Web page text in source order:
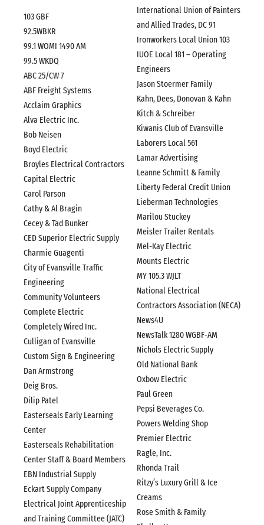
103 GBF
92.5WBKR
99.1 WOMI 1490 AM
99.5 WKDQ
ABC 25/CW 7
ABF Freight Systems
Acclaim Graphics
Alva Electric Inc.
Bob Neisen
Boyd Electric
Broyles Electrical Contractors
Capital Electric
Carol Parson
Cathy & Al Bragin
Cecey & Tad Bunker
CED Superior Electric Supply
Charmie Guagenti
City of Evansville Traffic
Engineering
Community Volunteers
Complete Electric
Completely Wired Inc.
Culligan of Evansville
Custom Sign & Engineering
Dan Armstrong
Deig Bros.
Dilip Patel
Easterseals Early Learning
Center
Easterseals Rehabilitation
Center Staff & Board Members
EBN Industrial Supply
Eckart Supply Company
Electrical Joint Apprenticeship
and Training Committee (JATC)
International Union of Painters
and Allied Trades, DC 91
Ironworkers Local Union 103
IUOE Local 181 – Operating
Engineers
Jason Stoermer Family
Kahn, Dees, Donovan & Kahn
Kitch & Schreiber
Kiwanis Club of Evansville
Laborers Local 561
Lamar Advertising
Leanne Schmitt & Family
Liberty Federal Credit Union
Lieberman Technologies
Marilou Stuckey
Meisler Trailer Rentals
Mel-Kay Electric
Mounts Electric
MY 105.3 WJLT
National Electrical
Contractors Association (NECA)
News4U
NewsTalk 1280 WGBF-AM
Nichols Electric Supply
Old National Bank
Oxbow Electric
Paul Green
Pepsi Beverages Co.
Powers Welding Shop
Premier Electric
Ragle, Inc.
Rhonda Trail
Ritzy’s Luxury Grill & Ice
Creams
Rose Smith & Family